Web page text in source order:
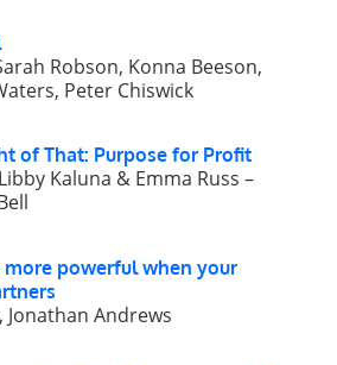
Robson, Konna Beeson,
Peter Chiswick
of That: Purpose for Profit
Kaluna & Emma Russ –
more powerful when your
Jonathan Andrews